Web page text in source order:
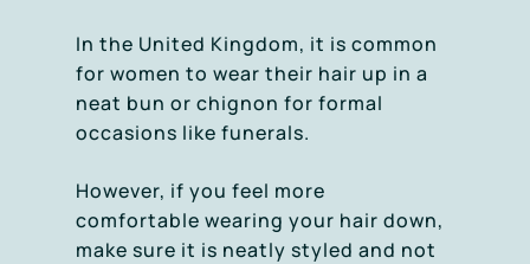
In the United Kingdom, it is common
for women to wear their hair up in a
neat bun or chignon for formal
occasions like funerals.
However, if you feel more
comfortable wearing your hair down,
make sure it is neatly styled and not